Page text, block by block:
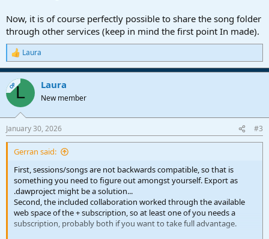
Now, it is of course perfectly possible to share the song folder
through other services (keep in mind the first point In made).
R
e
a
c
t
i
s
:
Laura
OPL Laura
New member
January 30, 2026 #3
Gerran said:
First, sessions/songs are not backwards compatible, so that is
something you need to figure out amongst yourself. Export as
.dawproject might be a solution...
Second, the included collaboration worked through the available
web space of the + subscription, so at least one of you needs a
subscription, probably both if you want to take full advantage.